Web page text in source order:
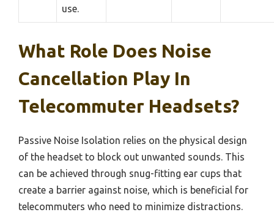
use.
What Role Does Noise
Cancellation Play In
Telecommuter Headsets?
Passive Noise Isolation relies on the physical design
of the headset to block out unwanted sounds. This
can be achieved through snug-fitting ear cups that
create a barrier against noise, which is beneficial for
telecommuters who need to minimize distractions.